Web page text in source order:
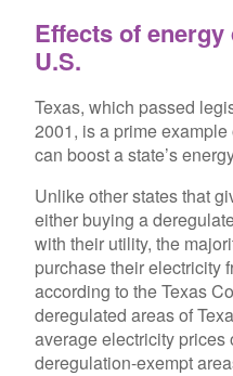
Effects of
U.S.
Texas, which passed
2001, is a prime
can boost a state’s
Unlike other states that
either buying a
with their utility, the
purchase their electricity
according to the Texas
deregulated areas of
average electricity
deregulation-exempt